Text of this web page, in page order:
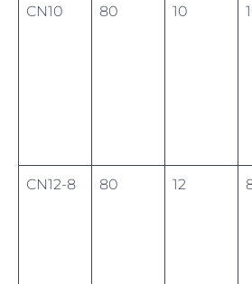
CN10 80 10
CN12-8 80 12